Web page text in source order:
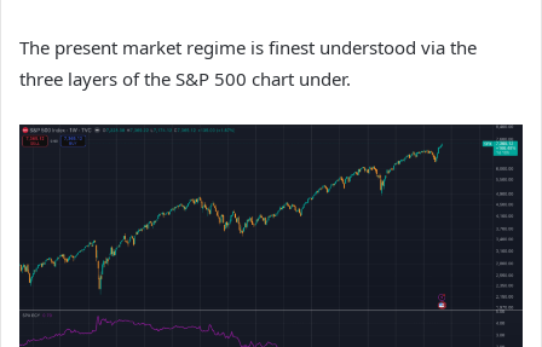
The present market regime is finest understood via the
three layers of the S&P 500 chart under.